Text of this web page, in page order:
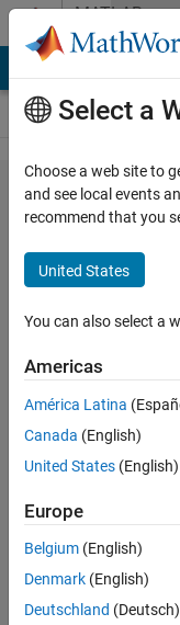
Skip to contentMATLAB
Answers
Quesiton
about
transmitRe​
peat(sdrTr​
ansmit,
data) and
sdrTransmi​
t.Repeat(t​
xWavefrom)
jarul
19 Jun
2
Answers
Select a
Choose a web site to
and see local events
recommend that you
United States
You can also select a
Americas
América Latina
Canada (English)
United States (English)
Europe
Belgium (English)
Denmark (English)
Deutschland (Deutsch)